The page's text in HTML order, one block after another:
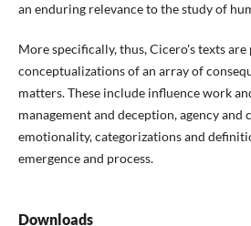
an enduring relevance to the study of
More specifically, thus, Cicero's texts
conceptualizations of an array of
matters. These include influence work
management and deception, agency
emotionality, categorizations and
emergence and process.
Downloads